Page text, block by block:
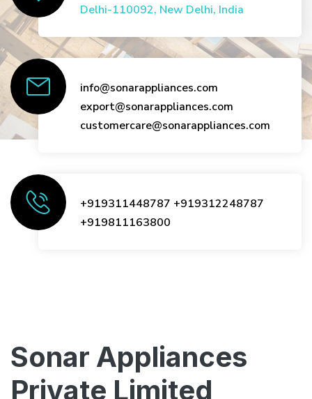
Delhi-110092, New Delhi, India
info@sonarappliances.com
export@sonarappliances.com
customercare@sonarappliances.com
+919311448787 +919312248787
+919811163800
Sonar Appliances
Private Limited